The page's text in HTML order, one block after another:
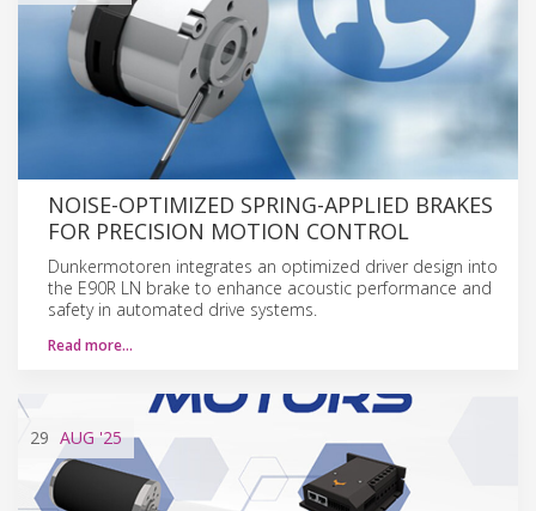
NOISE-OPTIMIZED SPRING-APPLIED BRAKES
FOR PRECISION MOTION CONTROL
Dunkermotoren integrates an optimized driver design into
the E90R LN brake to enhance acoustic performance and
safety in automated drive systems.
Read more…
29 AUG'25